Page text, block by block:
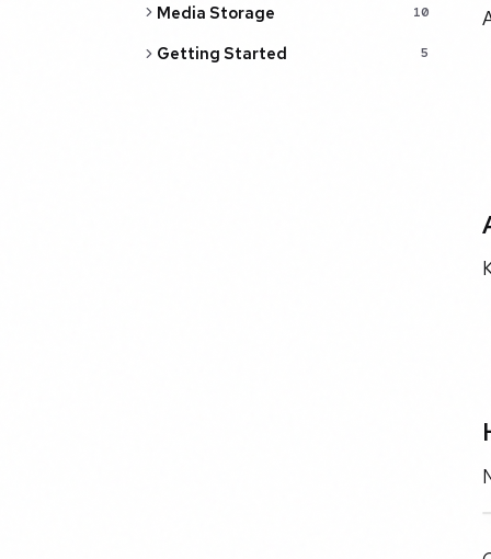
Media Storage 10
Getting Started 5